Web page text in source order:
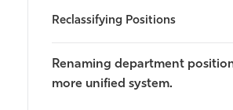
Reclassifying Positions
Renaming department
more unified system.